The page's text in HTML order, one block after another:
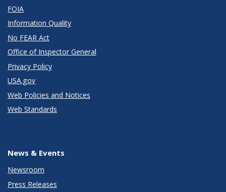
FOIA
Information Quality
No FEAR Act
Office of Inspector General
Privacy Policy
USA.gov
Web Policies and Notices
Web Standards
News & Events
Newsroom
Press Releases